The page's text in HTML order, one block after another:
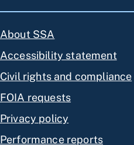
About SSA
Accessibility statement
Civil rights and compliance
FOIA requests
Privacy policy
Performance reports